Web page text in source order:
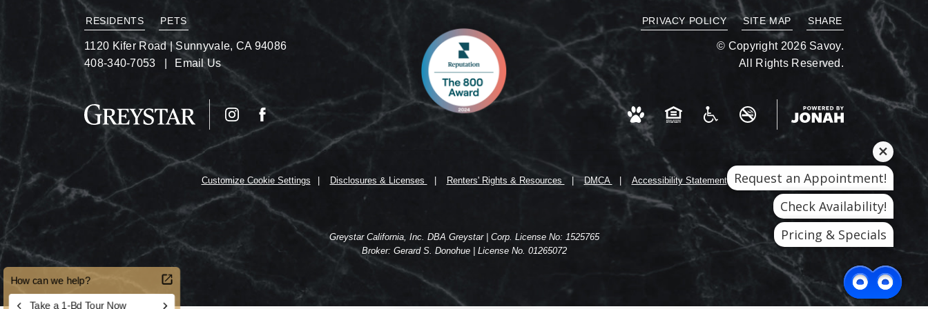
RESIDENTS PETS
1120 Kifer Road|Sunnyvale, CA 94086
408-340-7053
Email Us
PRIVACY POLICY SITE MAP SHARE
© Copyright 2026 Savoy.
All Rights Reserved.
Customize Cookie Settings Disclosures & Licenses Renters' Rights & Resources DMCA Accessibility Statement
Greystar California, Inc. DBA Greystar | Corp. License No: 1525765
Broker: Gerard S. Donohue | License No. 01265072
Request an Appointment!
Check Availability!
Pricing & Specials